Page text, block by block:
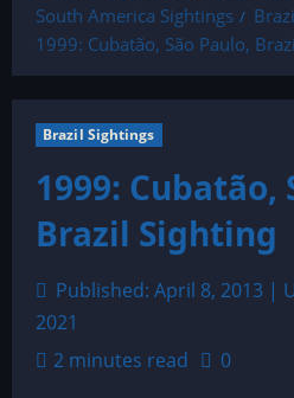
South America Sightings
1999: Cubatão, São Paulo,
Brazil Sightings
1999: Cubatão,
Brazil Sighting
Published: April 8, 2013 |
2021
2 minutes read
0